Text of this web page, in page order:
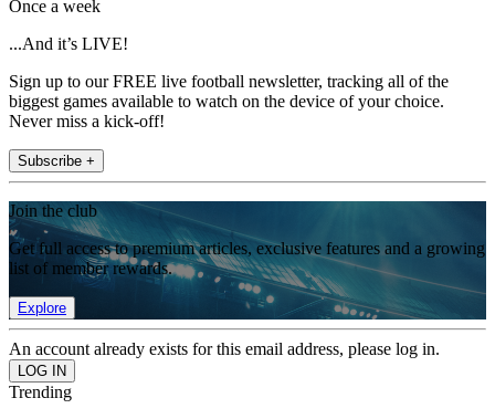
Once a week
...And it’s LIVE!
Sign up to our FREE live football newsletter, tracking all of the
biggest games available to watch on the device of your choice.
Never miss a kick-off!
Subscribe +
Join the club
Get full access to premium articles, exclusive features and a growing
list of member rewards.
Explore
An account already exists for this email address, please log in.
Trending